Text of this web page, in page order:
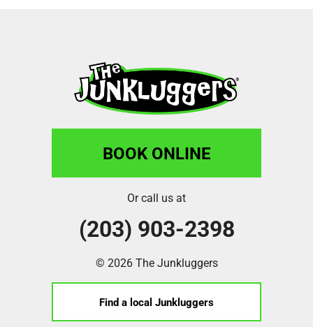
BOOK ONLINE
Or call us at
(203) 903-2398
© 2026 The Junkluggers
Find a local Junkluggers